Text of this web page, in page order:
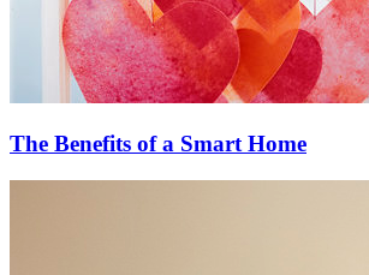
The Benefits of a Smart Home